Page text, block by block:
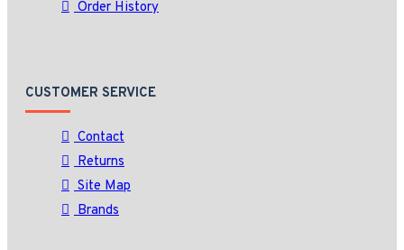
Order History
CUSTOMER SERVICE
Contact
Returns
Site Map
Brands